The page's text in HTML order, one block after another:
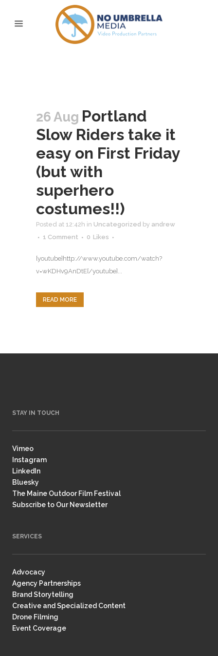
26 Aug Portland
Slow Riders take it
easy on First Friday
(but with
superhero
costumes!!)
Posted at 12:42h in Uncategorized by andrew
1 Comment
0 Likes
[youtube]http://www.youtube.com/watch?
v=wKDHv9AnDtE[/youtube]...
READ MORE
STAY IN TOUCH
Vimeo
Instagram
LinkedIn
Bluesky
The Maine Outdoor Film Festival
Subscribe to Our Newsletter
SERVICES
Advocacy
Agency Partnerships
Brand Storytelling
Creative and Specialized Content
Drone Filming
Event Coverage